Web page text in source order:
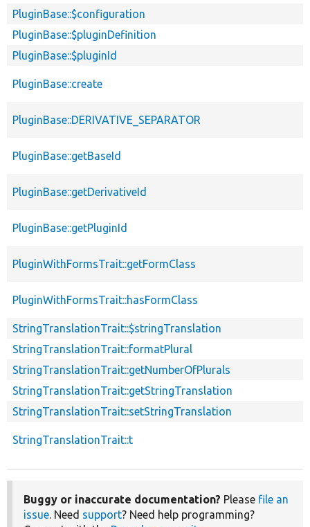
PluginBase::$configuration
PluginBase::$pluginDefinition
PluginBase::$pluginId
PluginBase::create
PluginBase::DERIVATIVE_SEPARATOR
PluginBase::getBaseId
PluginBase::getDerivativeId
PluginBase::getPluginId
PluginWithFormsTrait::getFormClass
PluginWithFormsTrait::hasFormClass
StringTranslationTrait::$stringTranslation
StringTranslationTrait::formatPlural
StringTranslationTrait::getNumberOfPlurals
StringTranslationTrait::getStringTranslation
StringTranslationTrait::setStringTranslation
StringTranslationTrait::t
Buggy or inaccurate documentation? Please file an
issue. Need support? Need help programming?